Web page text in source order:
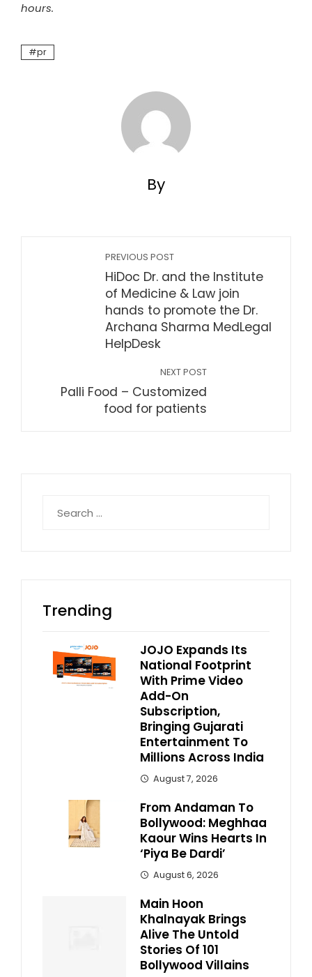
hours.
pr
By
PREVIOUS POST
HiDoc Dr. and the Institute
of Medicine & Law join
hands to promote the Dr.
Archana Sharma MedLegal
HelpDesk
NEXT POST
Palli Food – Customized
food for patients
for:
Trending
JOJO Expands Its
National Footprint
With Prime Video
Add-On
Subscription,
Bringing Gujarati
Entertainment To
Millions Across India
August 7, 2026
From Andaman To
Bollywood: Meghhaa
Kaour Wins Hearts In
‘Piya Be Dardi’
August 6, 2026
Main Hoon
Khalnayak Brings
Alive The Untold
Stories Of 101
Bollywood Villains